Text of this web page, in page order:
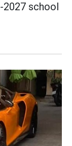
2027 school